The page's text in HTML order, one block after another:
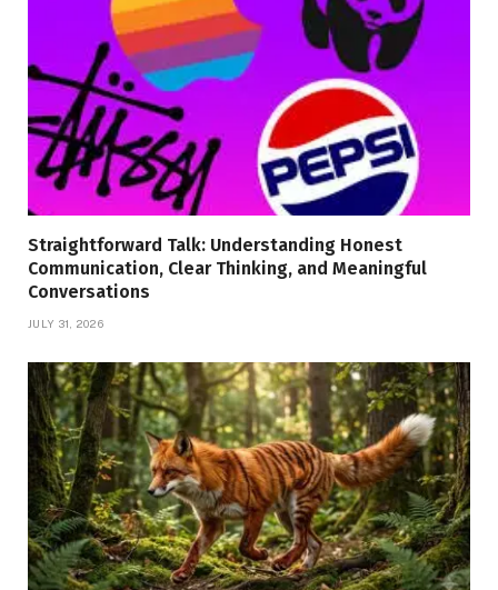
Straightforward Talk: Understanding Honest
Communication, Clear Thinking, and Meaningful
Conversations
JULY 31, 2026